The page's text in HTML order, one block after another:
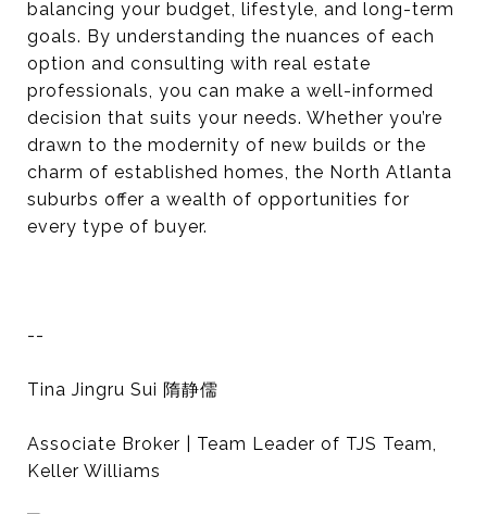
balancing your budget, lifestyle, and long-term
goals. By understanding the nuances of each
option and consulting with real estate
professionals, you can make a well-informed
decision that suits your needs. Whether you’re
drawn to the modernity of new builds or the
charm of established homes, the North Atlanta
suburbs offer a wealth of opportunities for
every type of buyer.
--
Tina Jingru Sui 隋静儒
Associate Broker | Team Leader of TJS Team,
Keller Williams